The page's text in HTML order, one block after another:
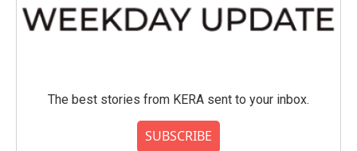
The best stories from KERA sent to your inbox.
SUBSCRIBE